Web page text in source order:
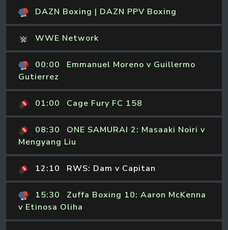
DAZN Boxing | DAZN PPV Boxing
WWE Network
00:00
Emmanuel Moreno v Guillermo
Gutierrez
01:00 Cage Fury FC 158
08:30
ONE SAMURAI 2: Masaaki Noiri v
Mengyang Liu
12:10 RWS: Dam v Capitan
15:30
Zuffa Boxing 10: Aaron McKenna
v Etinosa Oliha